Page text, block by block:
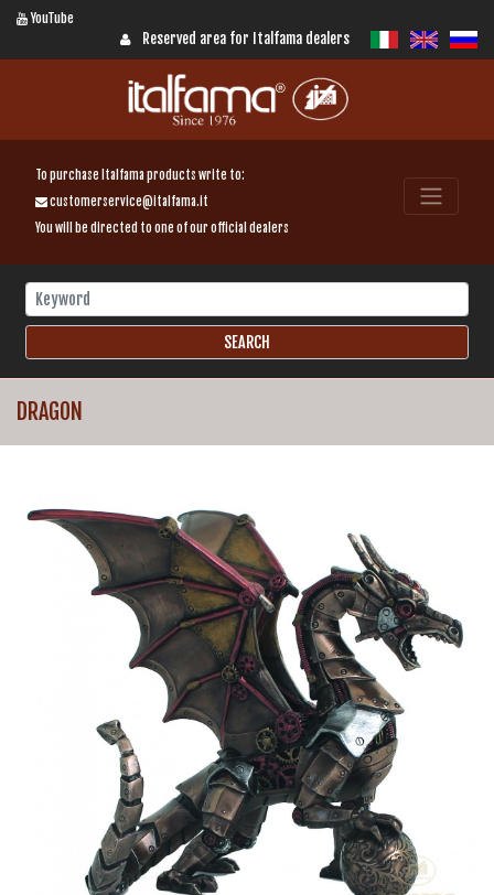
YouTube
Reserved area for Italfama dealers
To purchase Italfama products write to:
customerservice@italfama.it
You will be directed to one of our official dealers
DRAGON